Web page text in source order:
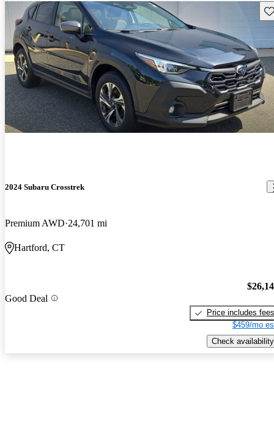
2024 Subaru Crosstrek
Premium AWD 24,701 mi
Hartford, CT
Good Deal
Price includes fees
$459/mo
Check availability